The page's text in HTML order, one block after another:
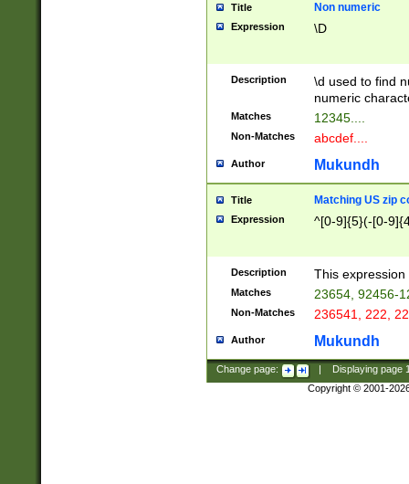
Title Non numeric
Expression \D
Description
\d used to find
numeric
Matches 12345....
Non-Matches abcdef....
Author Mukundh
Title Matching US zip
Expression ^[0-9]{5}(-[0-
Description This
Matches 23654, 92456-
Non-Matches 236541, 222,
Author Mukundh
Change page: Displaying page
Copyright © 2001-